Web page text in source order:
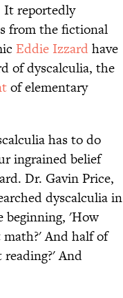
It reportedly
from the fictional
Eddie Izzardhave
of dyscalculia, the
of elementary
has to do
ingrained belief
Dr. Gavin Price,
dyscalculia in
beginning, 'How
math?' And half of
And